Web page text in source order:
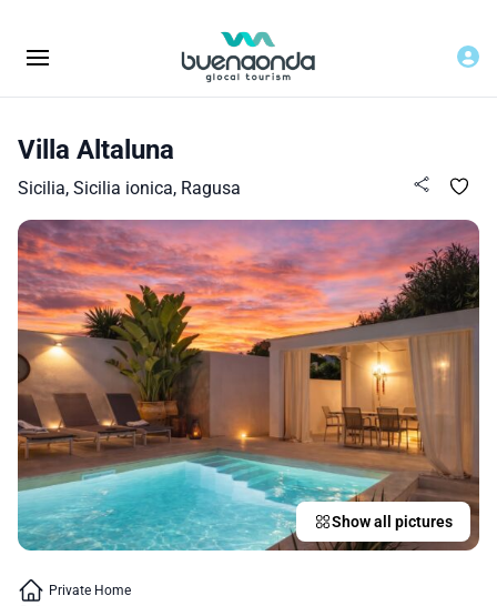
Villa Altaluna
Sicilia, Sicilia ionica, Ragusa
Show all pictures
Private Home